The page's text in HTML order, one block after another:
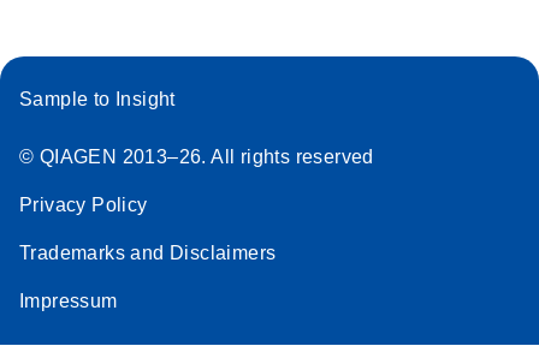
Sample to Insight
© QIAGEN 2013–26. All rights reserved
Privacy Policy
Trademarks and Disclaimers
Impressum